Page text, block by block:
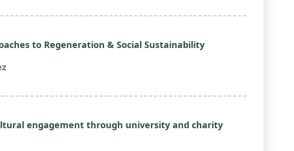
to Regeneration & Social Sustainability
engagement through university and charity